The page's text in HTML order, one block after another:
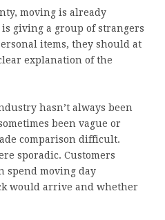
moving is already
giving a group of strangers
items, they should at
explanation of the
hasn’t always been
been vague or
comparison difficult.
sporadic. Customers
spend moving day
would arrive and whether